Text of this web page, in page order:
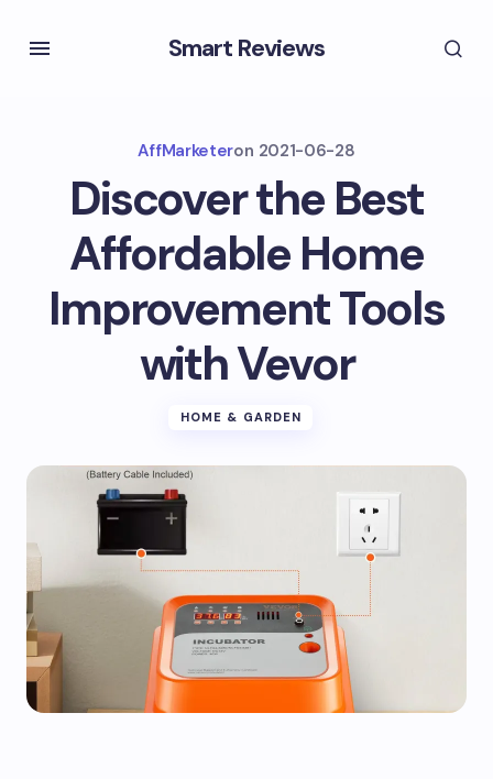
Smart Reviews
AffMarketeron 2021-06-28
Discover the Best
Affordable Home
Improvement Tools
with Vevor
HOME & GARDEN